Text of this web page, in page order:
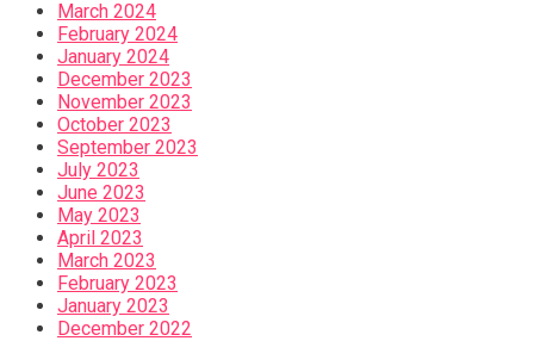
March 2024
February 2024
January 2024
December 2023
November 2023
October 2023
September 2023
July 2023
June 2023
May 2023
April 2023
March 2023
February 2023
January 2023
December 2022